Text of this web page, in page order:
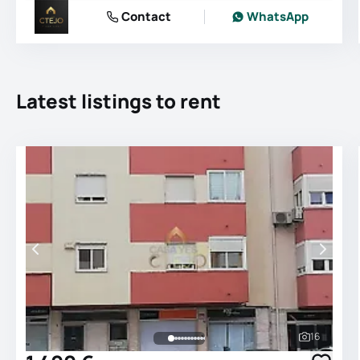
Contact WhatsApp
Latest listings to rent
See all
16